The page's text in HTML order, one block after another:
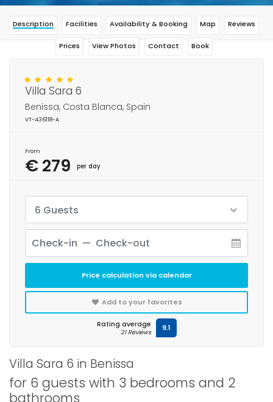
Description Facilities Availability & Booking Map Reviews
Prices View Photos Contact Book
Villa Sara 6 in Benissa
for 6 guests with 3 bedrooms and 2
bathrooms
Villa Sara 6
Benissa, Costa Blanca, Spain
VT-436118-A
From
€ 279 per day
6 Guests
Price calculation via calendar
Add to your favorites
Rating average
21 Reviews 9.1